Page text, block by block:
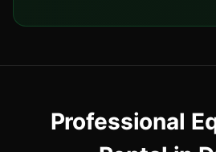
Professional